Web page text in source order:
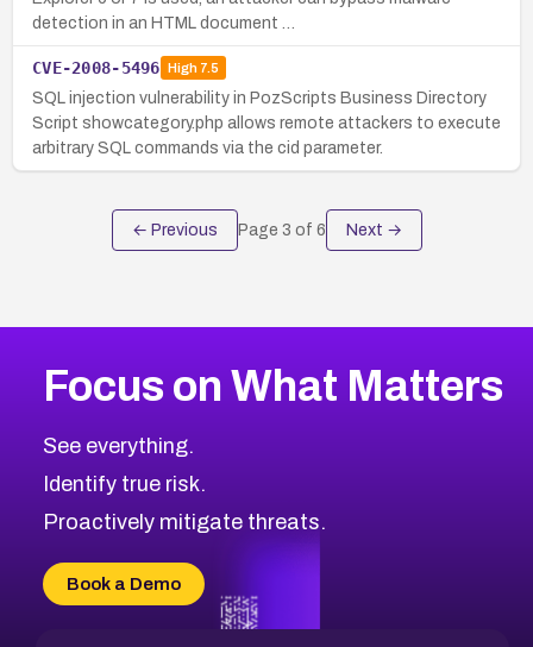
detection in an HTML document …
CVE-2008-5496 High7.5
SQL injection vulnerability in PozScripts Business Directory
Script showcategory.php allows remote attackers to execute
arbitrary SQL commands via the cid parameter.
← Previous Page 3 of 6 Next →
Focus on What Matters
See everything.
Identify true risk.
Proactively mitigate threats.
Book a Demo